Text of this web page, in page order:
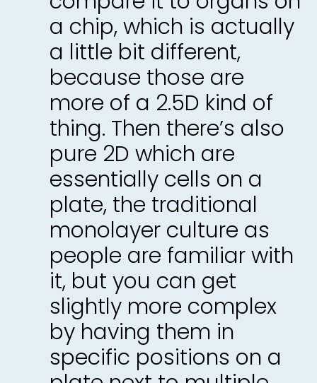
a chip, which is actually
a little bit different,
because those are
more of a 2.5D kind of
thing. Then there’s also
pure 2D which are
essentially cells on a
plate, the traditional
monolayer culture as
people are familiar with
it, but you can get
slightly more complex
by having them in
specific positions on a